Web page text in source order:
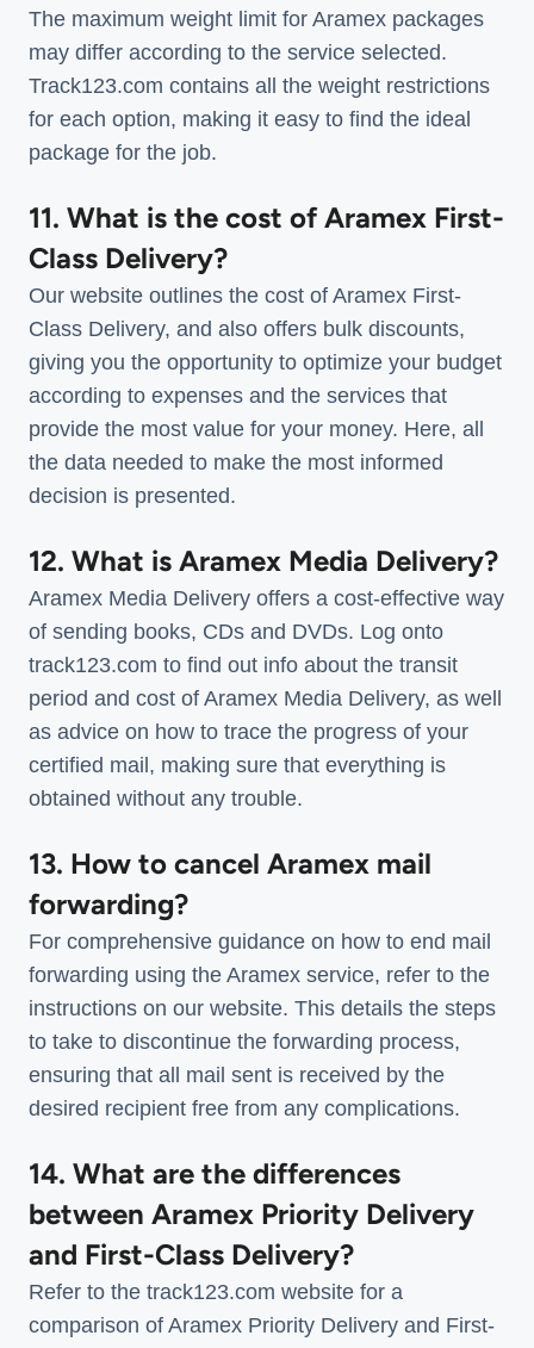
The maximum weight limit for Aramex packages
may differ according to the service selected.
Track123.com contains all the weight restrictions
for each option, making it easy to find the ideal
package for the job.
11. What is the cost of Aramex First-
Class Delivery?
Our website outlines the cost of Aramex First-
Class Delivery, and also offers bulk discounts,
giving you the opportunity to optimize your budget
according to expenses and the services that
provide the most value for your money. Here, all
the data needed to make the most informed
decision is presented.
12. What is Aramex Media Delivery?
Aramex Media Delivery offers a cost-effective way
of sending books, CDs and DVDs. Log onto
track123.com to find out info about the transit
period and cost of Aramex Media Delivery, as well
as advice on how to trace the progress of your
certified mail, making sure that everything is
obtained without any trouble.
13. How to cancel Aramex mail
forwarding?
For comprehensive guidance on how to end mail
forwarding using the Aramex service, refer to the
instructions on our website. This details the steps
to take to discontinue the forwarding process,
ensuring that all mail sent is received by the
desired recipient free from any complications.
14. What are the differences
between Aramex Priority Delivery
and First-Class Delivery?
Refer to the track123.com website for a
comparison of Aramex Priority Delivery and First-